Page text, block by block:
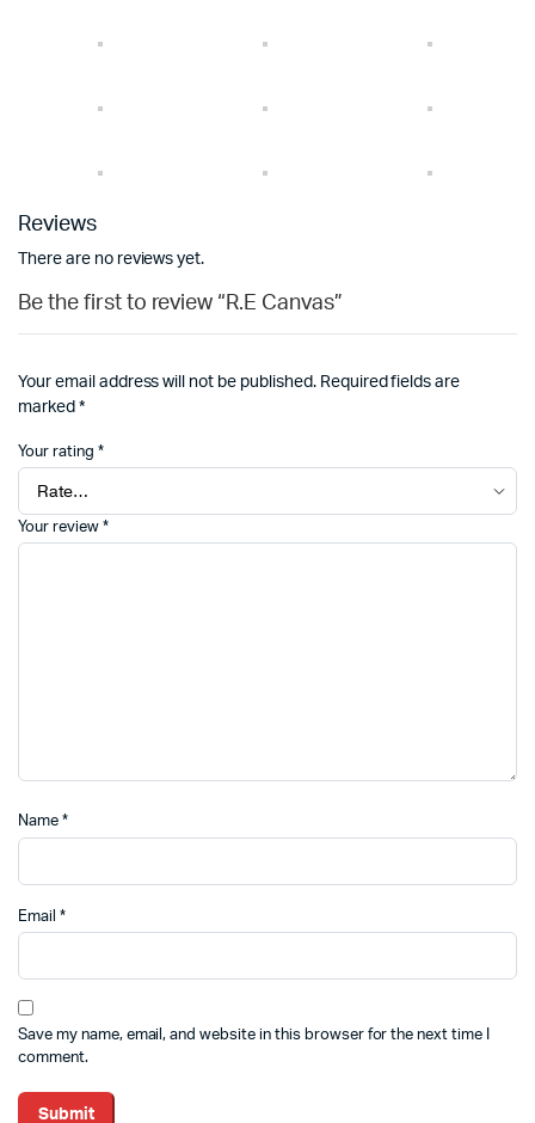
Reviews
There are no reviews yet.
Be the first to review “R.E Canvas”
Your email address will not be published. Required fields are
marked *
Your rating *
Your review *
Name *
Email *
Save my name, email, and website in this browser for the next time I
comment.